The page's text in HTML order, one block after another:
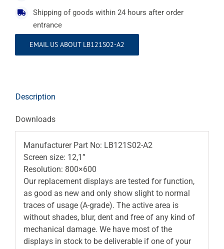
Shipping of goods within 24 hours after order
entrance
EMAIL US ABOUT LB121S02-A2
Description
Downloads
Manufacturer Part No: LB121S02-A2
Screen size: 12,1”
Resolution: 800×600
Our replacement displays are tested for function,
as good as new and only show slight to normal
traces of usage (A-grade). The active area is
without shades, blur, dent and free of any kind of
mechanical damage. We have most of the
displays in stock to be deliverable if one of your